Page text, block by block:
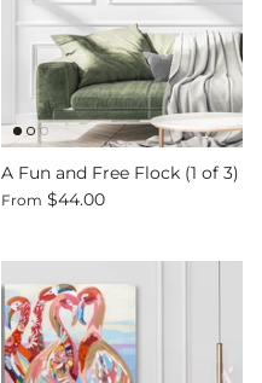
A Fun and Free Flock (1 of 3)
From $44.00